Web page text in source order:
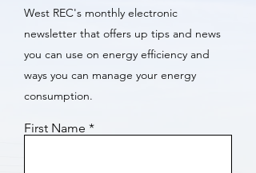
West REC's monthly electronic
newsletter that offers up tips and news
you can use on energy efficiency and
ways you can manage your energy
consumption.
First Name